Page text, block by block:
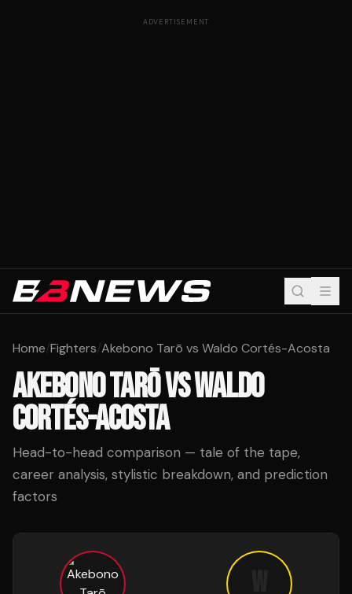
ADVERTISEMENT
Home/Fighters/Akebono Tarō vs Waldo Cortés-Acosta
AKEBONO TARŌVSWALDO
CORTÉS-ACOSTA
Head-to-head comparison — tale of the tape,
career analysis, stylistic breakdown, and prediction
factors